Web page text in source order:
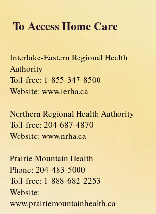
To Access Home Care
Interlake-Eastern Regional Health
Authority
Toll-free: 1-855-347-8500
Website: www.ierha.ca
Northern Regional Health Authority
Toll-free: 204-687-4870
Website: www.nrha.ca
Prairie Mountain Health
Phone: 204-483-5000
Toll-free: 1-888-682-2253
Website:
www.prairiemountainhealth.ca